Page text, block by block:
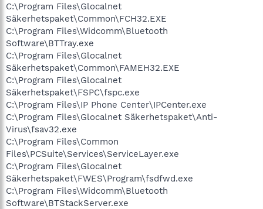
C:\Program Files\Glocalnet
Säkerhetspaket\Common\FCH32.EXE
C:\Program Files\Widcomm\Bluetooth
Software\BTTray.exe
C:\Program Files\Glocalnet
Säkerhetspaket\Common\FAMEH32.EXE
C:\Program Files\Glocalnet
Säkerhetspaket\FSPC\fspc.exe
C:\Program Files\IP Phone Center\IPCenter.exe
C:\Program Files\Glocalnet Säkerhetspaket\Anti-
Virus\fsav32.exe
C:\Program Files\Common
Files\PCSuite\Services\ServiceLayer.exe
C:\Program Files\Glocalnet
Säkerhetspaket\FWES\Program\fsdfwd.exe
C:\Program Files\Widcomm\Bluetooth
Software\BTStackServer.exe